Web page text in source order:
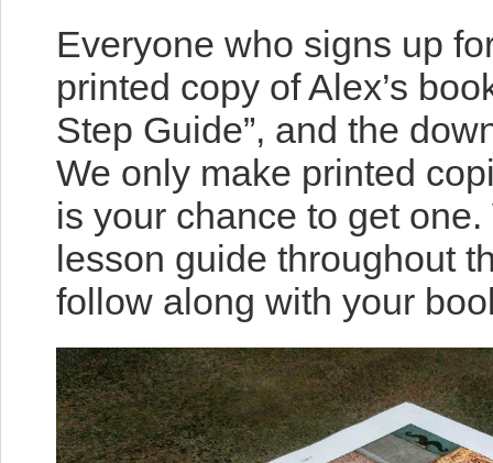
Everyone who signs up
printed copy of Alex’s
Step Guide”, and the
We only make printed
is your chance to get
lesson guide throughout
follow along with your